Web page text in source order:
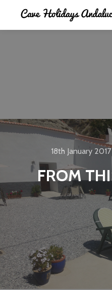
18th January 2017
FROM